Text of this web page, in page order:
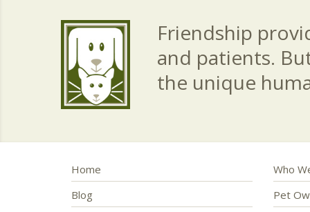
Friendship
and patients.
the unique
Home
Blog
Who
Pet